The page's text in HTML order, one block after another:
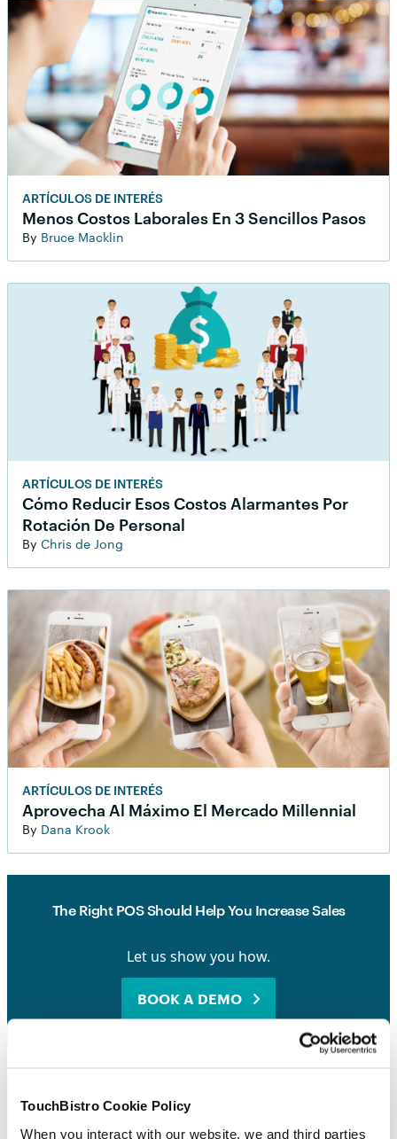
TouchBistro Cookie Policy
When you interact with our website, we and third parties
ARTÍCULOS DE INTERÉS
Menos Costos Laborales En 3 Sencillos Pasos
By Bruce Macklin
ARTÍCULOS DE INTERÉS
Cómo Reducir Esos Costos Alarmantes Por
Rotación De Personal
By Chris de Jong
ARTÍCULOS DE INTERÉS
Aprovecha Al Máximo El Mercado Millennial
By Dana Krook
The Right POS Should Help You Increase Sales
Let us show you how.
BOOK A DEMO